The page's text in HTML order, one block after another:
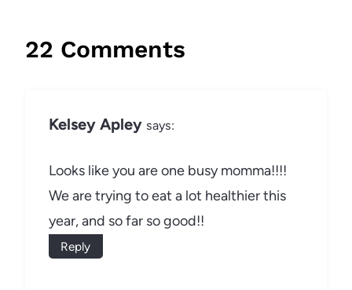
22 Comments
Kelsey Apley says:
Looks like you are one busy momma!!!!
We are trying to eat a lot healthier this
year, and so far so good!!
Reply